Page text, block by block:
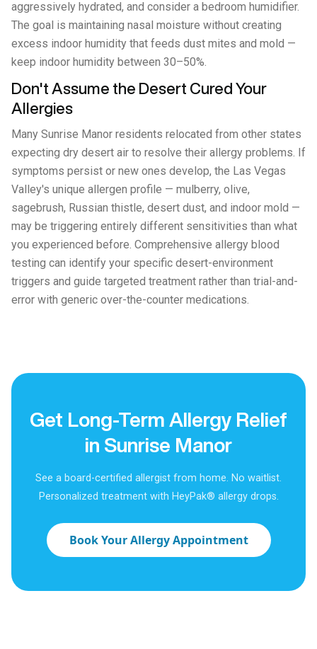
aggressively hydrated, and consider a bedroom humidifier.
The goal is maintaining nasal moisture without creating
excess indoor humidity that feeds dust mites and mold —
keep indoor humidity between 30–50%.
Don't Assume the Desert Cured Your
Allergies
Many Sunrise Manor residents relocated from other states
expecting dry desert air to resolve their allergy problems. If
symptoms persist or new ones develop, the Las Vegas
Valley's unique allergen profile — mulberry, olive,
sagebrush, Russian thistle, desert dust, and indoor mold —
may be triggering entirely different sensitivities than what
you experienced before. Comprehensive allergy blood
testing can identify your specific desert-environment
triggers and guide targeted treatment rather than trial-and-
error with generic over-the-counter medications.
Get Long-Term Allergy Relief
in Sunrise Manor
See a board-certified allergist from home. No waitlist.
Personalized treatment with HeyPak® allergy drops.
Book Your Allergy Appointment